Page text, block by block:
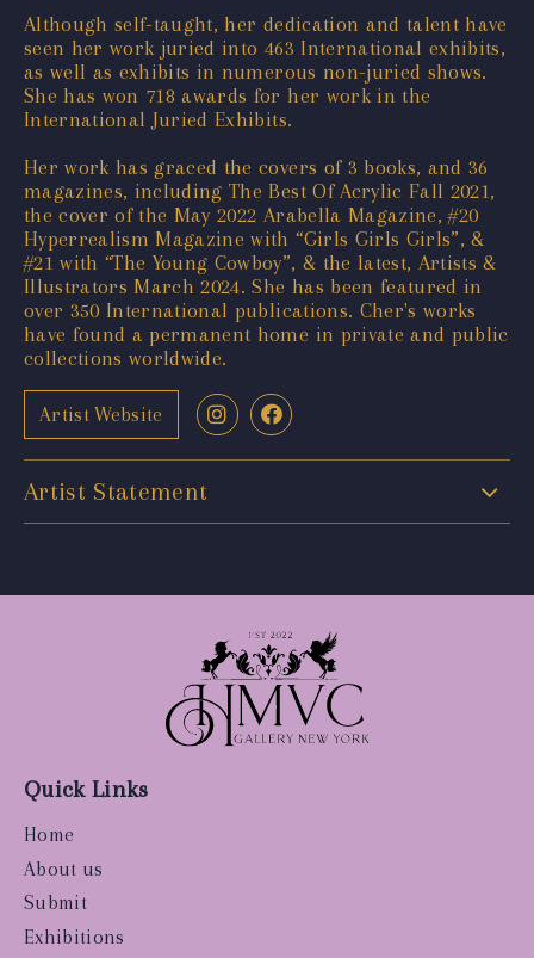
Although self-taught, her dedication and talent have
seen her work juried into 463 International exhibits,
as well as exhibits in numerous non-juried shows.
She has won 718 awards for her work in the
International Juried Exhibits.
Her work has graced the covers of 3 books, and 36
magazines, including The Best Of Acrylic Fall 2021,
the cover of the May 2022 Arabella Magazine, #20
Hyperrealism Magazine with “Girls Girls Girls”, &
#21 with “The Young Cowboy”, & the latest, Artists &
Illustrators March 2024. She has been featured in
over 350 International publications. Cher's works
have found a permanent home in private and public
collections worldwide.
Artist Website
Artist Statement
Quick Links
Home
About us
Submit
Exhibitions